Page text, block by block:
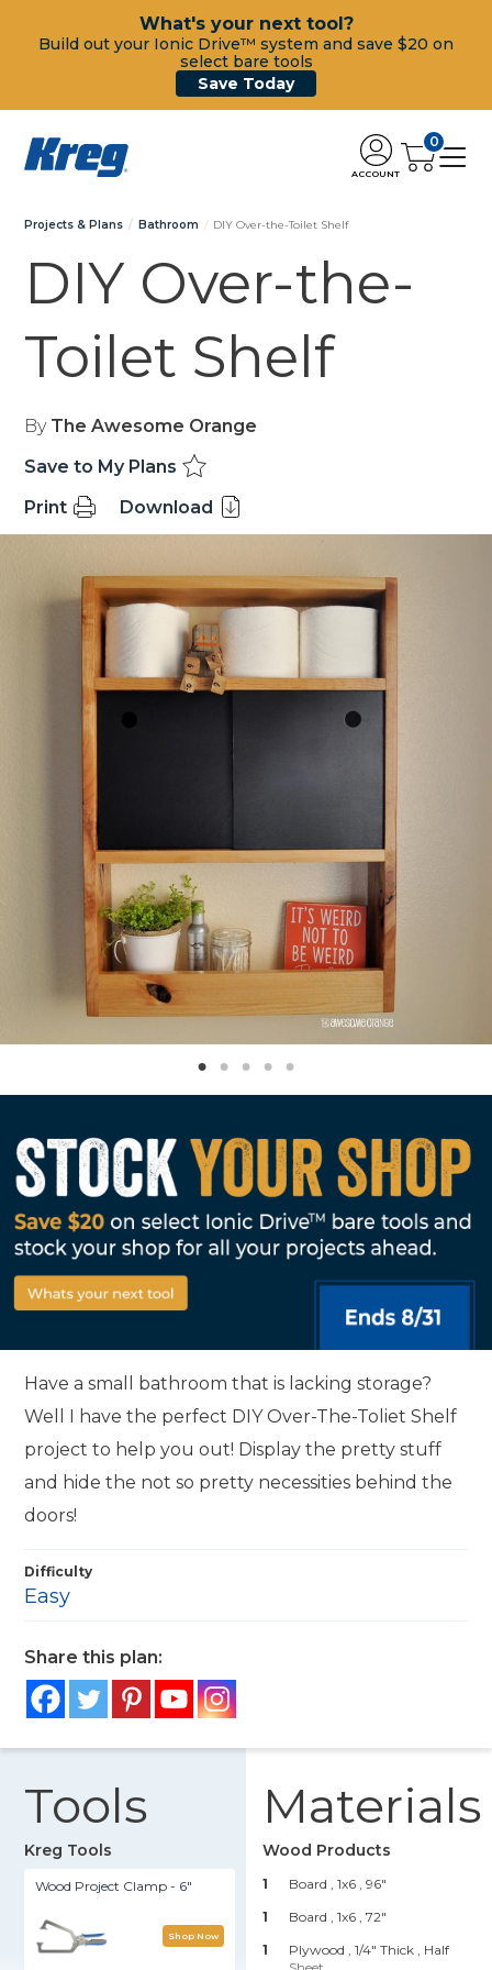
What's your next tool?
Build out your Ionic Drive™ system and save $20 on
select bare tools
Save Today
ACCOUNT
0
Projects & Plans Bathroom DIY Over-the-Toilet Shelf
DIY Over-the-
Toilet Shelf
By The Awesome Orange
Save to My Plans
Print
Download
Have a small bathroom that is lacking storage?
Well I have the perfect DIY Over-The-Toliet Shelf
project to help you out! Display the pretty stuff
and hide the not so pretty necessities behind the
doors!
Difficulty
Easy
Share this plan:
Tools
Kreg Tools
Wood Project Clamp - 6"
Shop Now
Materials
Wood Products
1 Board , 1x6 , 96"
1
Board , 1x6 , 72"
1
Plywood , 1/4" Thick
, Half